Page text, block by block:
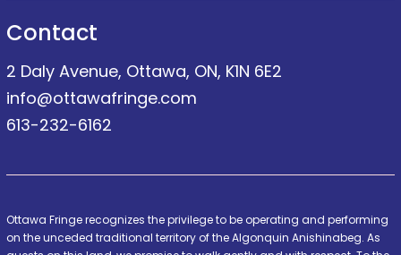
Contact
2 Daly Avenue, Ottawa, ON, K1N 6E2
info@ottawafringe.com
613-232-6162
Ottawa Fringe recognizes the privilege to be operating and performing
on the unceded traditional territory of the Algonquin Anishinabeg. As